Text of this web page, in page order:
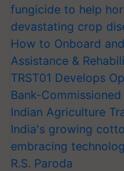
fungicide to help
devastating crop
How to Onboard
Assistance &
TRST01 Develops
Bank-
Indian Agriculture
India's growing
embracing
R.S. Paroda